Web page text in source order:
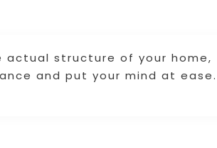
actual structure of your home,
and put your mind at ease.